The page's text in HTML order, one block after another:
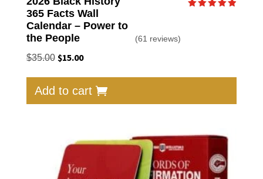
365 Facts Wall
Calendar – Power to
the People
(61 reviews)
$35.00 Original
was:
$35.00.
$15.00Current
is:
$15.00.
Add to cart